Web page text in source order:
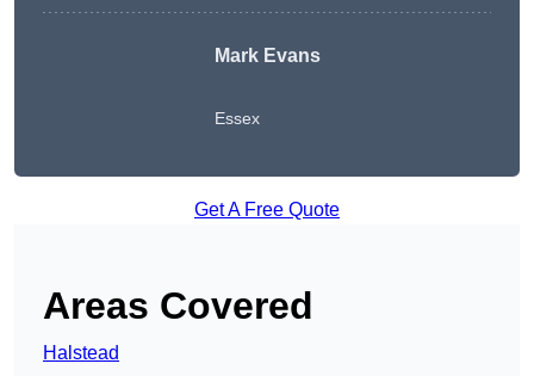
Mark Evans
Essex
Get A Free Quote
Areas Covered
Halstead